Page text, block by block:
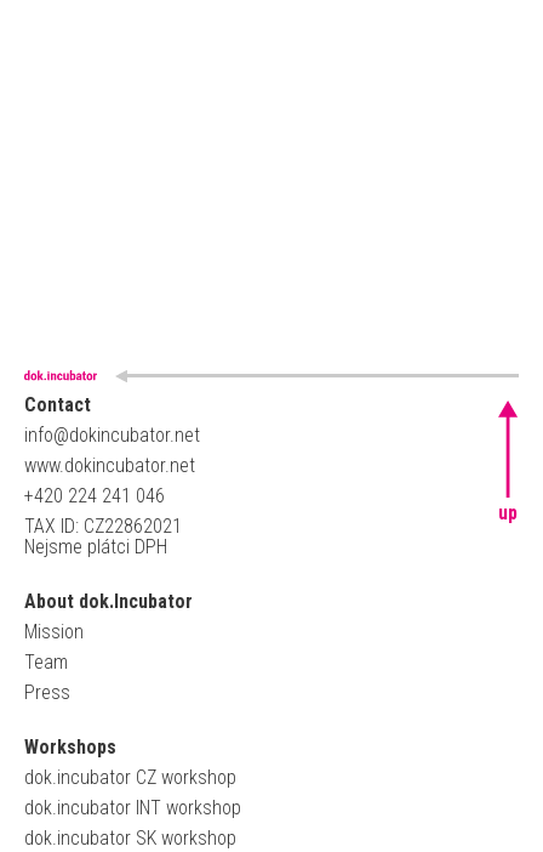
Contact
info@dokincubator.net
www.dokincubator.net
+420 224 241 046
TAX ID: CZ22862021
Nejsme plátci DPH
About dok.Incubator
Mission
Team
Press
Workshops
dok.incubator CZ workshop
dok.incubator INT workshop
dok.incubator SK workshop
up